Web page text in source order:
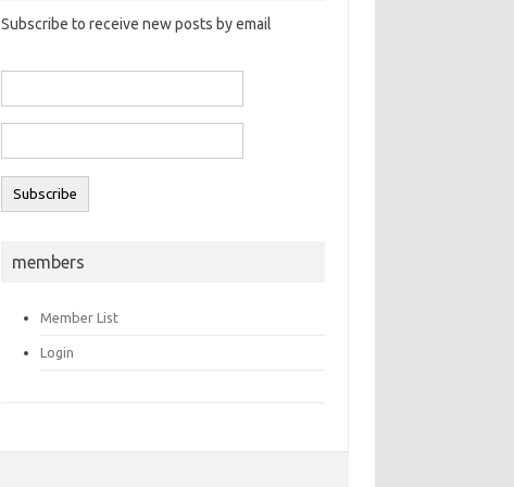
Subscribe to receive new posts by email
members
Member List
Login